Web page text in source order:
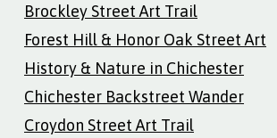
Brockley Street Art Trail
Forest Hill & Honor Oak Street Art
History & Nature in Chichester
Chichester Backstreet Wander
Croydon Street Art Trail